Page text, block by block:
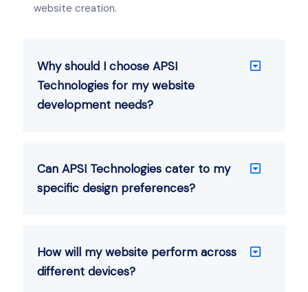
website creation.
Why should I choose APSI
Technologies for my website
development needs?
Can APSI Technologies cater to my
specific design preferences?
How will my website perform across
different devices?